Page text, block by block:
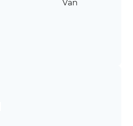
Van